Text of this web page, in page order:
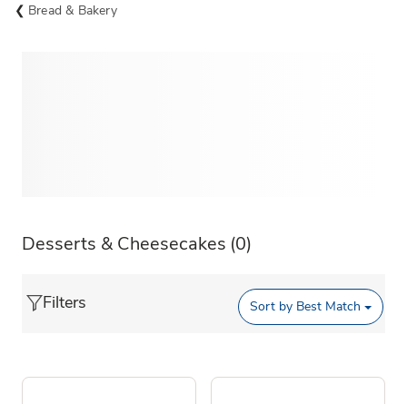
Bread & Bakery
Desserts & Cheesecakes (0)
Filters Sort by Best Match